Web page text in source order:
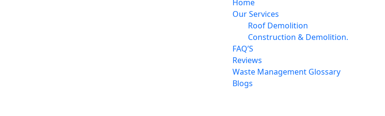
Home
Our Services
Roof Demolition
Construction & Demolition.
FAQ’S
Reviews
Waste Management Glossary
Blogs